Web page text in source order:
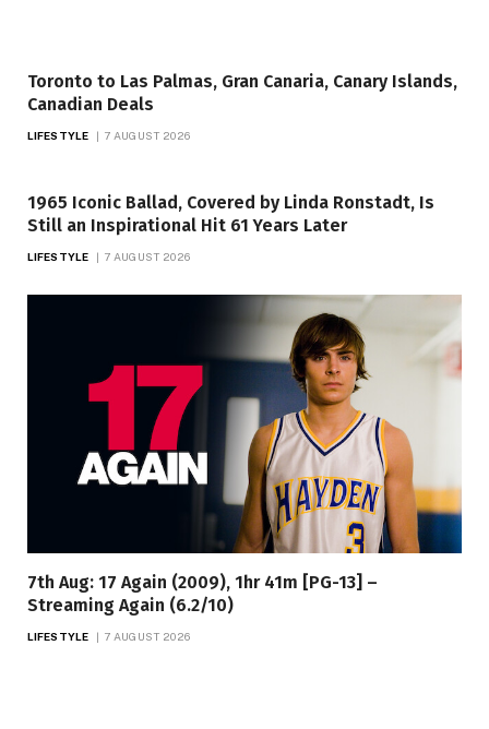
Toronto to Las Palmas, Gran Canaria, Canary Islands,
Canadian Deals
LIFESTYLE 7 AUGUST 2026
1965 Iconic Ballad, Covered by Linda Ronstadt, Is
Still an Inspirational Hit 61 Years Later
LIFESTYLE 7 AUGUST 2026
7th Aug: 17 Again (2009), 1hr 41m [PG-13] –
Streaming Again (6.2/10)
LIFESTYLE 7 AUGUST 2026